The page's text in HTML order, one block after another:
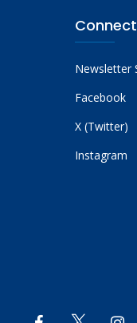
Connect
Newsletter
Facebook
X (Twitter)
Instagram